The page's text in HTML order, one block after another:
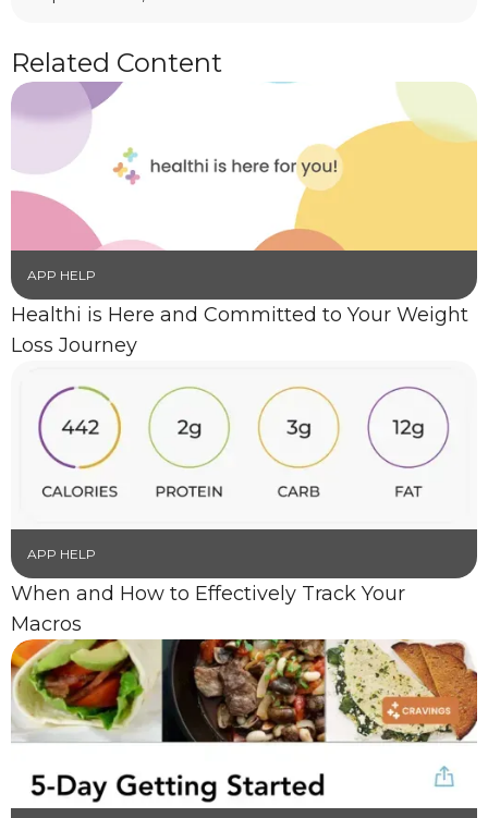
Related Content
APP HELP
Healthi is Here and Committed to Your Weight
Loss Journey
APP HELP
When and How to Effectively Track Your
Macros